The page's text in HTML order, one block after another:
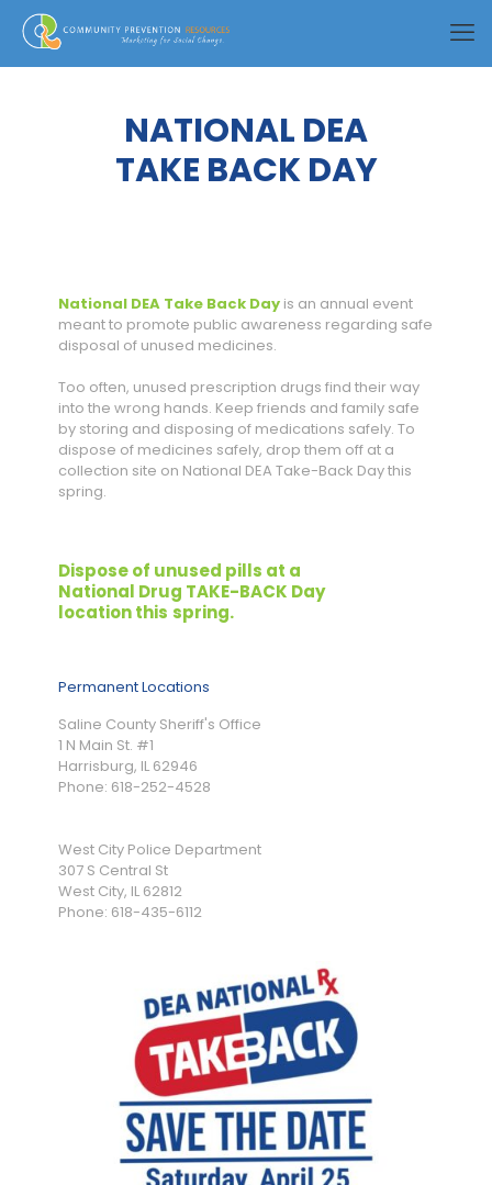
NATIONAL DEA
TAKE BACK DAY
National DEA Take Back Day is an annual event
meant to promote public awareness regarding safe
disposal of unused medicines.
Too often, unused prescription drugs find their way
into the wrong hands. Keep friends and family safe
by storing and disposing of medications safely. To
dispose of medicines safely, drop them off at a
collection site on National DEA Take-Back Day this
spring.
Dispose of unused pills at a
National Drug TAKE-BACK Day
location this spring.
Permanent Locations
Saline County Sheriff's Office
1 N Main St. #1
Harrisburg, IL 62946
Phone: 618-252-4528
West City Police Department
307 S Central St
West City, IL 62812
Phone: 618-435-6112